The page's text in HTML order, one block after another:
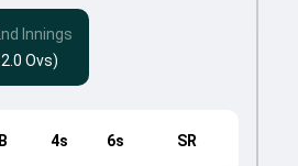
Innings
Ovs)
B 4s 6s SR